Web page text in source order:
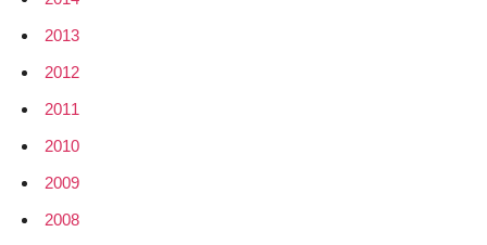
2013
2012
2011
2010
2009
2008